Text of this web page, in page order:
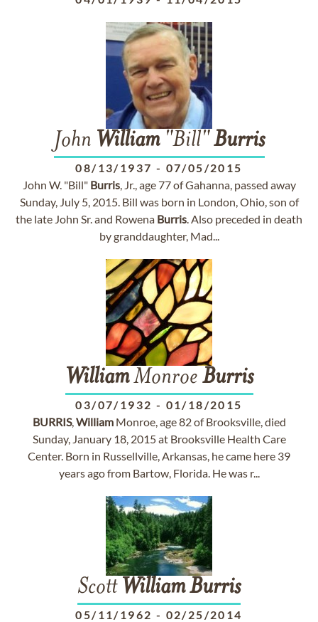
John William"Bill"Burris
08/13/1937 - 07/05/2015
John W. "Bill" Burris, Jr., age 77 of Gahanna, passed away
Sunday, July 5, 2015. Bill was born in London, Ohio, son of
the late John Sr. and Rowena Burris. Also preceded in death
by granddaughter, Mad...
WilliamMonroe Burris
03/07/1932 - 01/18/2015
BURRIS,WilliamMonroe, age 82 of Brooksville, died
Sunday, January 18, 2015 at Brooksville Health Care
Center. Born in Russellville, Arkansas, he came here 39
years ago from Bartow, Florida. He was r...
Scott WilliamBurris
05/11/1962 - 02/25/2014